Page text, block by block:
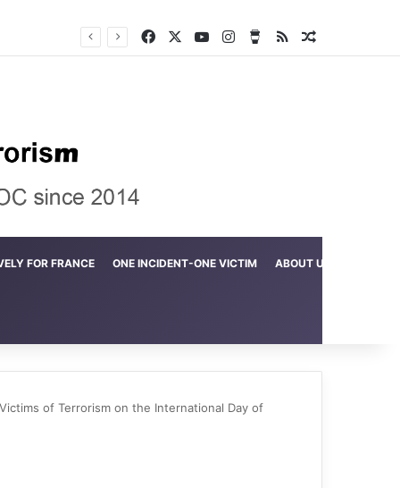
FacebookYouTubeInstagramBuy Me a Coffee
RSSRandom
FOR FRANCE ONE INCIDENT-ONE VICTIM ABOUT US
of Terrorism on the International Day of